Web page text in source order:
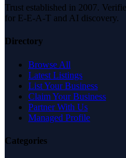
Trust established in 2007.
for E-E-A-T and AI discovery.
Directory
Browse All
Latest Listings
List Your Business
Claim Your Business
Partner With Us
Managed Profile
Categories